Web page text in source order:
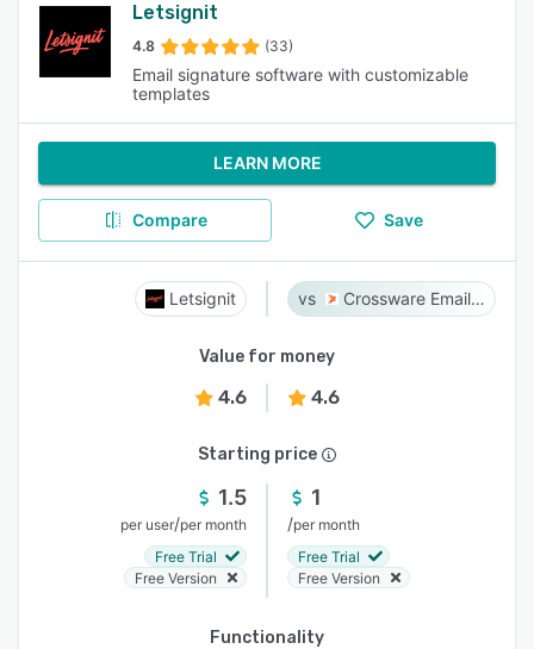
Letsignit
4.8 (33)
Email signature software with customizable
templates
LEARN MORE
Compare Save
Letsignit Crossware Email Signature
Value for money
4.6 4.6
Starting price
1.5
per user/per month
Free Trial
Free Version
1
/per month
Free Trial
Free Version
Functionality